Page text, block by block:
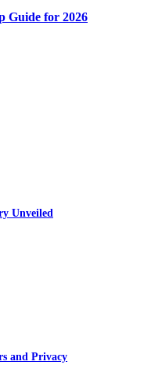
Guide for 2026
Unveiled
and Privacy